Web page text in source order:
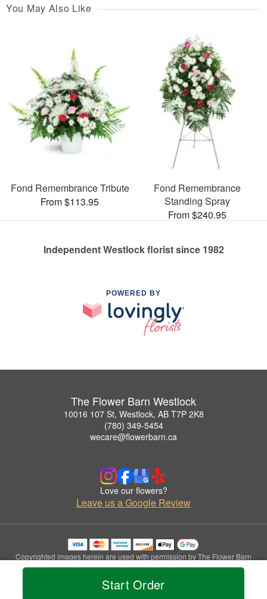
Start Order
You May Also Like
Fond Remembrance Tribute
From $113.95
Fond Remembrance
Standing Spray
From $240.95
Independent Westlock florist since 1982
POWERED BY
The Flower Barn Westlock
10016 107 St, Westlock, AB T7P 2K8
(780) 349-5454
wecare@flowerbarn.ca
Love our flowers?
Leave us a Google Review
Copyrighted images herein are used with permission by The Flower Barn
Westlock.
© 2026 All Rights Reserved.
Privacy Policy Accessibility Statement